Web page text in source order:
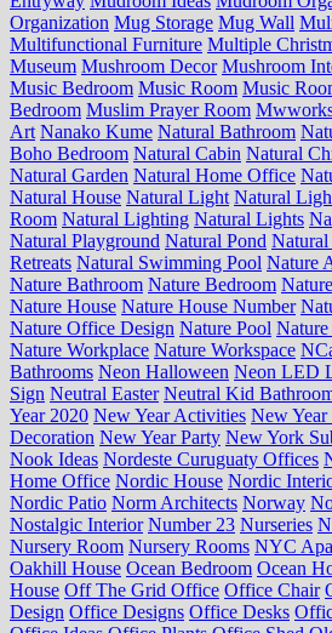
Organization Mug Storage Mug Wall
Multifunctional Furniture Multiple
Museum Mushroom Decor Mushroom
Music Bedroom Music Room Music
Bedroom Muslim Prayer Room
Art Nanako Kume Natural Bathroom
Boho Bedroom Natural Cabin Natural
Natural Garden Natural Home Office
Natural House Natural Light Natural
Room Natural Lighting Natural Lights
Natural Playground Natural Pond Natural
Retreats Natural Swimming Pool Nature
Nature Bathroom Nature Bedroom
Nature House Nature House Number
Nature Office Design Nature Pool Nature
Nature Workplace Nature Workspace
Bathrooms Neon Halloween Neon LED
Sign Neutral Easter Neutral Kid
Year 2020 New Year Activities New Year
Decoration New Year Party New York
Nook Ideas Nordeste Curuguaty Offices
Home Office Nordic House Nordic
Nordic Patio Norm Architects Norway
Nostalgic Interior Number 23 Nurseries
Nursery Room Nursery Rooms NYC
Oakhill House Ocean Bedroom Ocean
House Off The Grid Office Office Chair
Design Office Designs Office Desks